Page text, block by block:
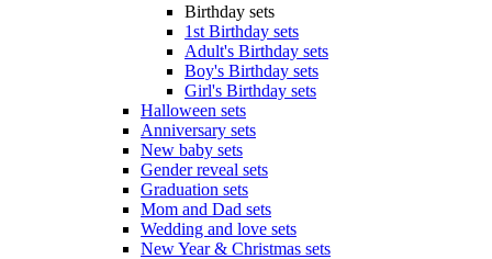
Birthday sets
1st Birthday sets
Adult's Birthday sets
Boy's Birthday sets
Girl's Birthday sets
Halloween sets
Anniversary sets
New baby sets
Gender reveal sets
Graduation sets
Mom and Dad sets
Wedding and love sets
New Year & Christmas sets